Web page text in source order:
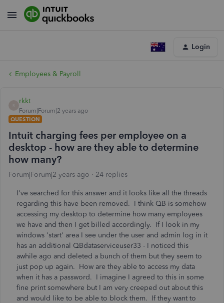
Login
Employees & Payroll
rkkt
Forum|Forum|2 years ago
QUESTION
Intuit charging fees per employee on a
desktop - how are they able to determine
how many?
Forum|Forum|2 years ago 24 replies
I've searched for this answer and it looks like all the threads
regarding this have been removed. I think QB is somehow
accessing my desktop to determine how many employees
we have and then I get billed accordingly. If I look in my
windows 'start' area I see under the user and admin log in it
has an additional QBdataserviceuser33 - I noticed this
awhile ago and deleted a bunch of them but they seem to
just pop up again. How are they able to access my data
when it has a password. I imagine I agreed to this in some
fine print somewhere but I am very creeped out about this
and would like to be able to block them. If they want to